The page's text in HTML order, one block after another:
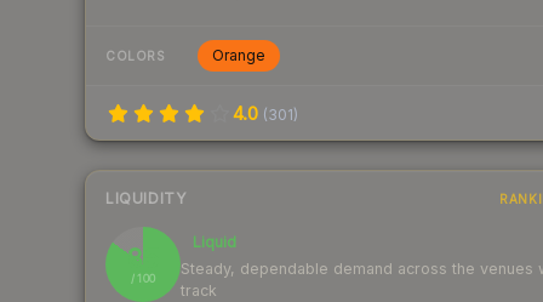
COLORS Orange
4.0 (301)
LIQUIDITY
85
/ 100
Liquid
Steady, dependable demand across the venues
track